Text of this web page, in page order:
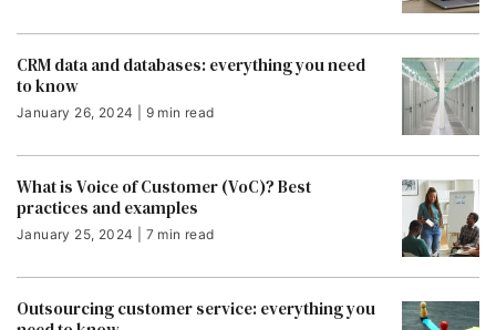
CRM data and databases: everything you need
to know
January 26, 2024 | 9 min read
What is Voice of Customer (VoC)? Best
practices and examples
January 25, 2024 | 7 min read
Outsourcing customer service: everything you